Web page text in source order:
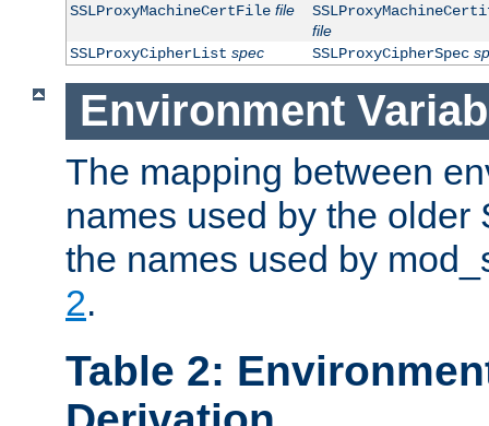
SSLProxyMachineCertFile file
file
SSLProxyCipherList spec SSLProxyCipherSpec
Environment
The mapping between
names used by the older
the names used by
2.
Table 2: